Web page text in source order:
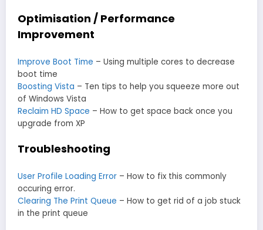
Optimisation / Performance
Improvement
Improve Boot Time – Using multiple cores to decrease
boot time
Boosting Vista – Ten tips to help you squeeze more out
of Windows Vista
Reclaim HD Space – How to get space back once you
upgrade from XP
Troubleshooting
User Profile Loading Error – How to fix this commonly
occuring error.
Clearing The Print Queue – How to get rid of a job stuck
in the print queue